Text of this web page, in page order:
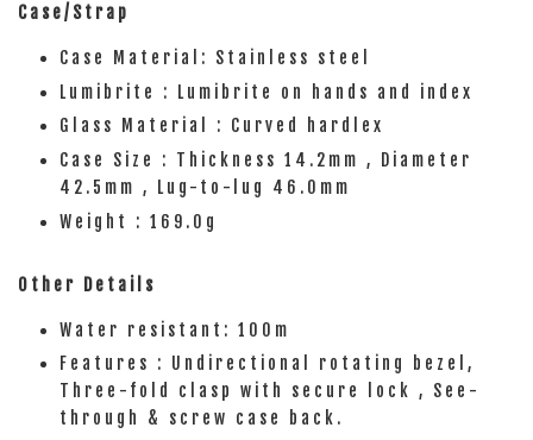
Case/Strap
Case Material: Stainless steel
Lumibrite : Lumibrite on hands and index
Glass Material : Curved hardlex
Case Size : Thickness 14.2mm , Diameter
42.5mm , Lug-to-lug 46.0mm
Weight : 169.0g
Other Details
Water resistant: 100m
Features : Undirectional rotating bezel,
Three-fold clasp with secure lock , See-
through & screw case back.